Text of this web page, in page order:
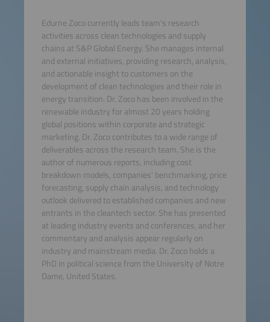
Edurne Zoco currently leads team's research
activities across clean technologies and supply
chains at S&P Global Energy. She manages internal
and external initiatives, providing research, analysis,
and actionable insight to customers on the
development of clean technologies and their role in
energy transition. Dr. Zoco has been involved in the
renewable industry for almost 20 years holding
global positions within corporate and strategic
marketing. Dr. Zoco contributes to a wide range of
deliverables across the research team. She is the
author of numerous reports, including cost
breakdown models, companies' benchmarking, price
forecasting, supply chain analysis, and technology
outlook delivered to established companies and new
entrants in the cleantech sector. She has presented
at leading industry events and conferences, and her
commentary and analysis appear regularly on
industry and mainstream media. Dr. Zoco holds a
PhD in political science from the University of Notre
Dame, United States.